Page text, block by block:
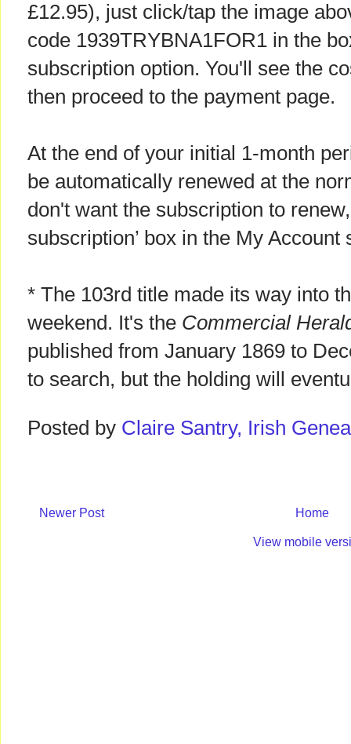
£12.95), just click/tap the image
code 1939TRYBNA1FOR1 in the
subscription option. You'll see the
then proceed to the payment page.
At the end of your initial 1-month
be automatically renewed at the
don't want the subscription to
subscription’ box in the My Account
* The 103rd title made its way into
weekend. It's the Commercial
published from January 1869 to
to search, but the holding will
Posted by Claire Santry, Irish
Newer Post Home
View mobile